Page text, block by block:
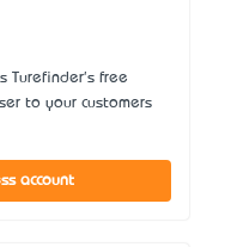
Turefinder's free
to your customers
account